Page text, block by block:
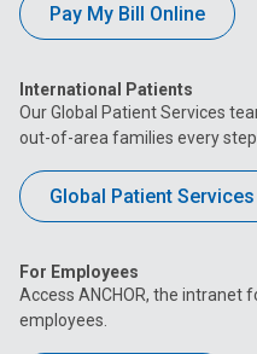
Pay My Bill Online
International Patients
Our Global Patient Services
out-of-area families every
Global Patient Services
For Employees
Access ANCHOR, the intranet
employees.